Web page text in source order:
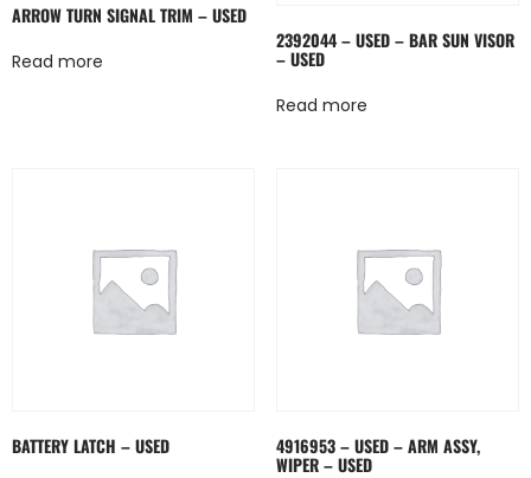
ARROW TURN SIGNAL TRIM – USED
Read more
2392044 – USED – BAR SUN VISOR
– USED
Read more
BATTERY LATCH – USED 4916953 – USED – ARM ASSY,
WIPER – USED